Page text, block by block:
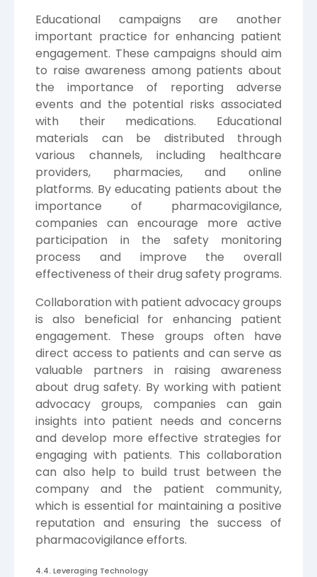
Educational campaigns are another
important practice for enhancing patient
engagement. These campaigns should aim
to raise awareness among patients about
the importance of reporting adverse
events and the potential risks associated
with their medications. Educational
materials can be distributed through
various channels, including healthcare
providers, pharmacies, and online
platforms. By educating patients about the
importance of pharmacovigilance,
companies can encourage more active
participation in the safety monitoring
process and improve the overall
effectiveness of their drug safety programs.
Collaboration with patient advocacy groups
is also beneficial for enhancing patient
engagement. These groups often have
direct access to patients and can serve as
valuable partners in raising awareness
about drug safety. By working with patient
advocacy groups, companies can gain
insights into patient needs and concerns
and develop more effective strategies for
engaging with patients. This collaboration
can also help to build trust between the
company and the patient community,
which is essential for maintaining a positive
reputation and ensuring the success of
pharmacovigilance efforts.
4.4. Leveraging Technology